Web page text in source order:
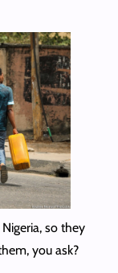
so they
you ask?